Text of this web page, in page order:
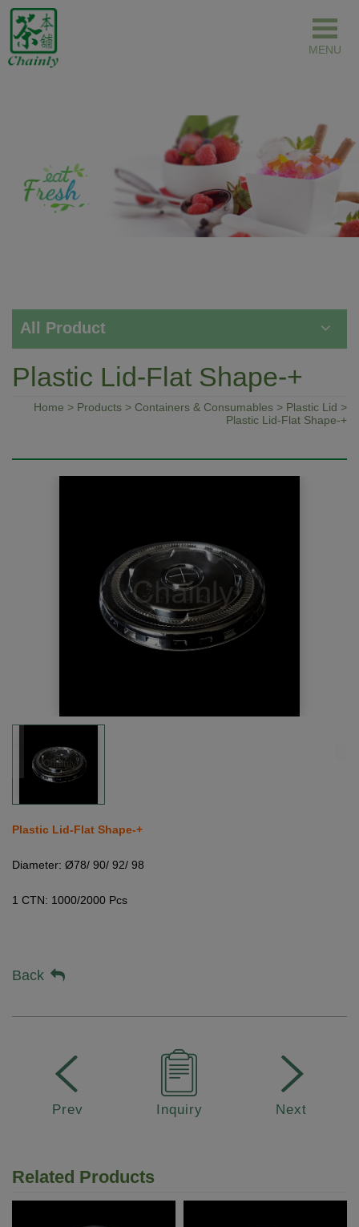
All Product
Plastic Lid-Flat Shape-+
Home > Products > Containers & Consumables > Plastic Lid >
Plastic Lid-Flat Shape-+
Plastic Lid-Flat Shape-+
Diameter: Ø78/ 90/ 92/ 98
1 CTN: 1000/2000 Pcs
Back
Prev Inquiry Next
Related Products
Cookies management panel